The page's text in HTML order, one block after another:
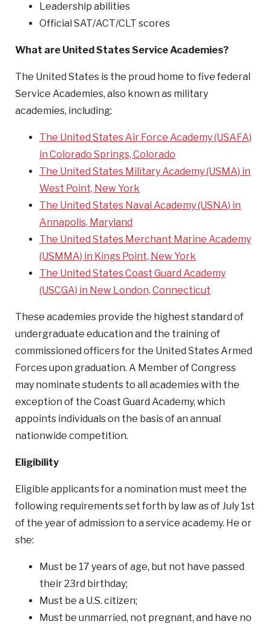
Leadership abilities
Official SAT/ACT/CLT scores
What are United States Service Academies?
The United States is the proud home to five federal
Service Academies, also known as military
academies, including:
The United States Air Force Academy (USAFA)
in Colorado Springs, Colorado
The United States Military Academy (USMA) in
West Point, New York
The United States Naval Academy (USNA) in
Annapolis, Maryland
The United States Merchant Marine Academy
(USMMA) in Kings Point, New York
The United States Coast Guard Academy
(USCGA) in New London, Connecticut
These academies provide the highest standard of
undergraduate education and the training of
commissioned officers for the United States Armed
Forces upon graduation. A Member of Congress
may nominate students to all academies with the
exception of the Coast Guard Academy, which
appoints individuals on the basis of an annual
nationwide competition.
Eligibility
Eligible applicants for a nomination must meet the
following requirements set forth by law as of July 1st
of the year of admission to a service academy. He or
she:
Must be 17 years of age, but not have passed
their 23rd birthday;
Must be a U.S. citizen;
Must be unmarried, not pregnant, and have no